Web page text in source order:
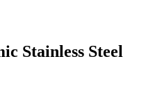
Stainless Steel